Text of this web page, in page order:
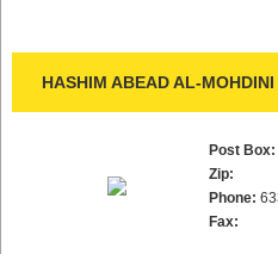
HASHIM ABEAD AL-MOHDINI
Post Box:
Zip:
Phone:
Fax: